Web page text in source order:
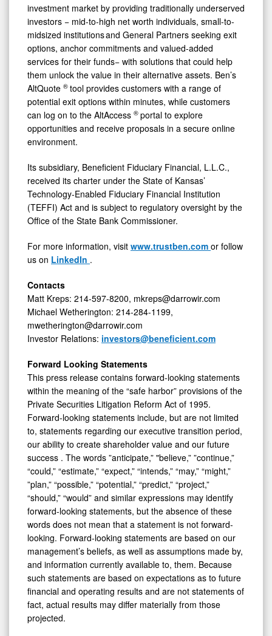
investment market by providing traditionally underserved
investors − mid-to-high net worth individuals, small-to-
midsized institutions and General Partners seeking exit
options, anchor commitments and valued-added
services for their funds− with solutions that could help
them unlock the value in their alternative assets. Ben’s
AltQuote ® tool provides customers with a range of
potential exit options within minutes, while customers
can log on to the AltAccess ® portal to explore
opportunities and receive proposals in a secure online
environment.
Its subsidiary, Beneficient Fiduciary Financial, L.L.C.,
received its charter under the State of Kansas’
Technology-Enabled Fiduciary Financial Institution
(TEFFI) Act and is subject to regulatory oversight by the
Office of the State Bank Commissioner.
For more information, visit www.trustben.com or follow
us on LinkedIn .
Contacts
Matt Kreps: 214-597-8200, mkreps@darrowir.com
Michael Wetherington: 214-284-1199,
mwetherington@darrowir.com
Investor Relations: investors@beneficient.com
Forward Looking Statements
This press release contains forward-looking statements
within the meaning of the “safe harbor” provisions of the
Private Securities Litigation Reform Act of 1995.
Forward-looking statements include, but are not limited
to, statements regarding our executive transition period,
our ability to create shareholder value and our future
success . The words ”anticipate,” "believe,” ”continue,”
“could,” “estimate,” “expect,” “intends,” “may,” “might,”
”plan,” “possible,” “potential,” “predict,” “project,”
“should,” “would” and similar expressions may identify
forward-looking statements, but the absence of these
words does not mean that a statement is not forward-
looking. Forward-looking statements are based on our
management’s beliefs, as well as assumptions made by,
and information currently available to, them. Because
such statements are based on expectations as to future
financial and operating results and are not statements of
fact, actual results may differ materially from those
projected.